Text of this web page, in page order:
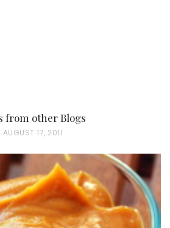
from other Blogs
P
T
E
D
AUGUST 17, 2011